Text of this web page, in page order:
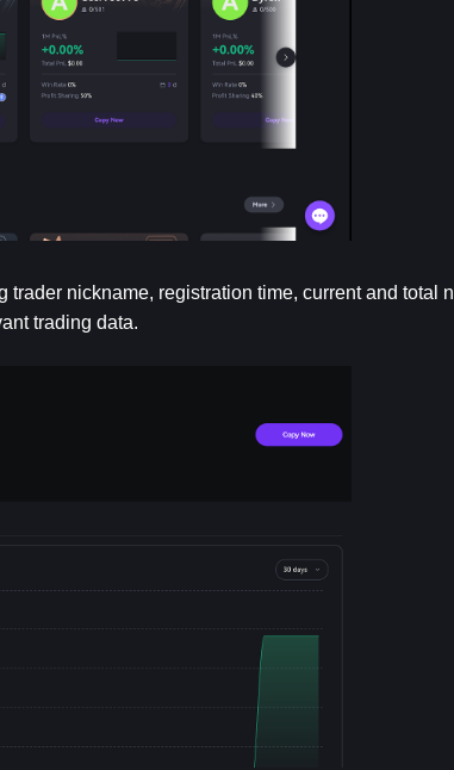
nickname, registration time, current and total
trading data.